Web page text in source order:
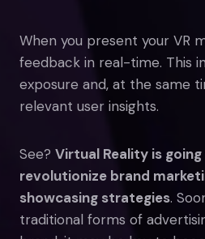
When you present your VR
feedback in real-time. This
exposure and, at the same
relevant user insights.
See? Virtual Reality is
revolutionize brand
showcasing strategies.
traditional forms of